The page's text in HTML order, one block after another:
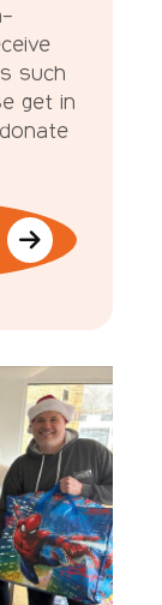
such
get in